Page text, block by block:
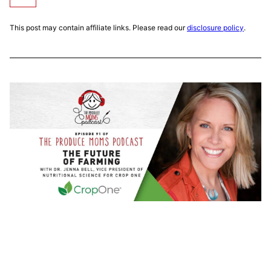
This post may contain affiliate links. Please read ourdisclosure policy.